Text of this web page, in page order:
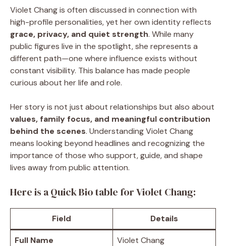
Violet Chang is often discussed in connection with
high-profile personalities, yet her own identity reflects
grace, privacy, and quiet strength. While many
public figures live in the spotlight, she represents a
different path—one where influence exists without
constant visibility. This balance has made people
curious about her life and role.
Her story is not just about relationships but also about
values, family focus, and meaningful contribution
behind the scenes. Understanding Violet Chang
means looking beyond headlines and recognizing the
importance of those who support, guide, and shape
lives away from public attention.
Here is a Quick Bio table for Violet Chang:
Field Details
Full Name Violet Chang